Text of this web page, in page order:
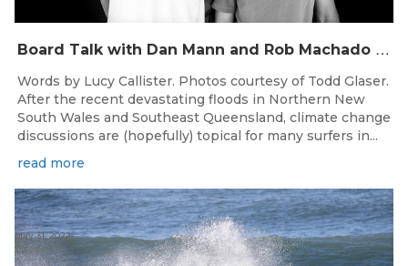
B
oard Talk with Dan Mann and Rob Machado of Firewire Surfboards
Words by Lucy Callister. Photos courtesy of Todd Glaser.
After the recent devastating floods in Northern New
South Wales and Southeast Queensland, climate change
discussions are (hopefully) topical for many surfers in...
read more
May 31, 2022